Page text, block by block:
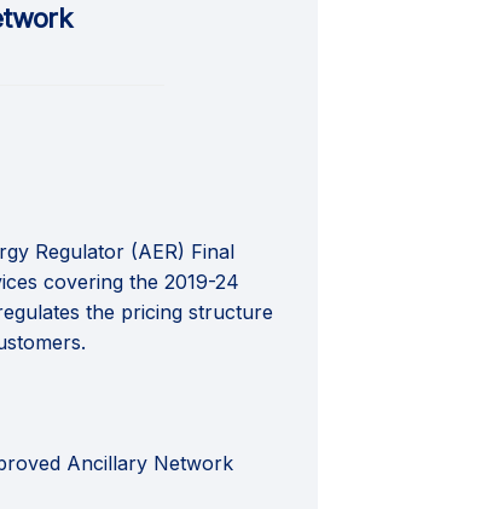
Regulator (AER) Final
covering the 2019-24
the pricing structure
Ancillary Network